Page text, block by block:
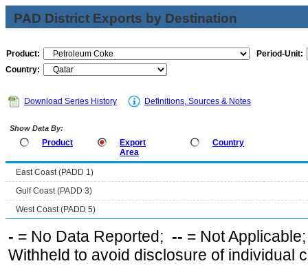
PAD District Exports by Destination
Product:
Period-Unit:
Country:
Download Series History Definitions, Sources & Notes
Show Data By:
Product
Export
Area
Country
East Coast (PADD 1)
Gulf Coast (PADD 3)
West Coast (PADD 5)
- = No Data Reported; -- = Not
Withheld to avoid disclosure of individual